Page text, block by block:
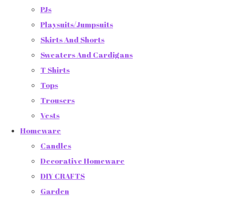
PJs
Playsuits/Jumpsuits
Skirts And Shorts
Sweaters And Cardigans
T Shirts
Tops
Trousers
Vests
Homeware
Candles
Decorative Homeware
DIY CRAFTS
Garden